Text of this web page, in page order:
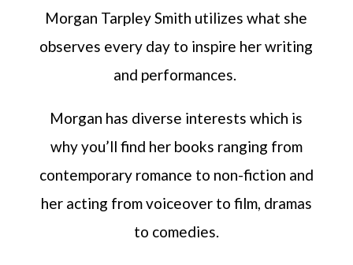
Morgan Tarpley Smith utilizes what she
observes every day to inspire her writing
and performances.
Morgan has diverse interests which is
why you’ll find her books ranging from
contemporary romance to non-fiction and
her acting from voiceover to film, dramas
to comedies.